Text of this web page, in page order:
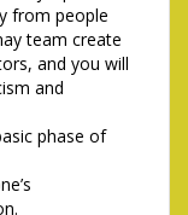
from people
team create
and you will
and
phase of